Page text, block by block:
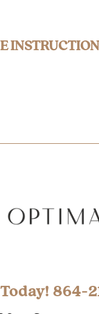
864-